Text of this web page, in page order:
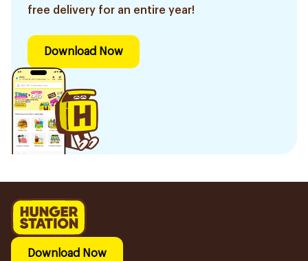
free delivery for an entire year!
Download Now
Download Now